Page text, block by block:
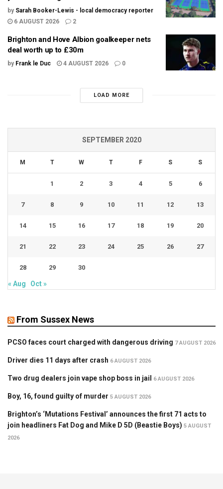
by Sarah Booker-Lewis - local democracy reporter
6 AUGUST 2026
2
Brighton and Hove Albion goalkeeper nets
deal worth up to £30m
by Frank le Duc 4 AUGUST 2026 0
LOAD MORE
SEPTEMBER 2020
M T W T F S S
1 2 3 4 5 6
7 8 9 10 11 12 13
14 15 16 17 18 19 20
21 22 23 24 25 26 27
28 29 30
« Aug Oct »
From Sussex News
PCSO faces court charged with dangerous driving 7 AUGUST 2026
Driver dies 11 days after crash 6 AUGUST 2026
Two drug dealers join vape shop boss in jail 6 AUGUST 2026
Boy, 16, found guilty of murder 5 AUGUST 2026
Brighton’s ‘Mutations Festival’ announces the first 71 acts to
join headliners Fat Dog and Mike D 5D (Beastie Boys) 5 AUGUST
2026